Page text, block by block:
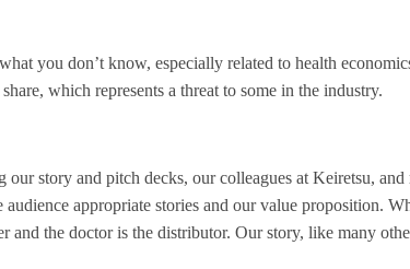
you don’t know, especially related to health
which represents a threat to some in the industry.
our story and pitch decks, our colleagues at Keiretsu,
audience appropriate stories and our value proposition.
and the doctor is the distributor. Our story, like many